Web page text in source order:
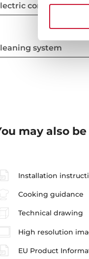
connection
system
may also
Installation
Cooking guidance
Technical drawing
High resolution
EU Product